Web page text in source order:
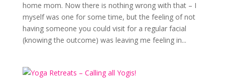
home mom. Now there is nothing wrong with that – I
myself was one for some time, but the feeling of not
having someone you could visit for a regular facial
(knowing the outcome) was leaving me feeling in...